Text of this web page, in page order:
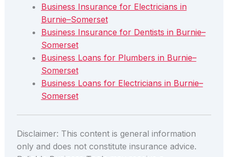
Business Insurance for Electricians in
Burnie–Somerset
Business Insurance for Dentists in Burnie–
Somerset
Business Loans for Plumbers in Burnie–
Somerset
Business Loans for Electricians in Burnie–
Somerset
Disclaimer: This content is general information
only and does not constitute insurance advice.